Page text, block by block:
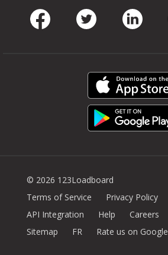
© 2026 123Loadboard
Terms of Service
Privacy Policy
API Integration
Help Careers
Sitemap
FR Rate us on Google